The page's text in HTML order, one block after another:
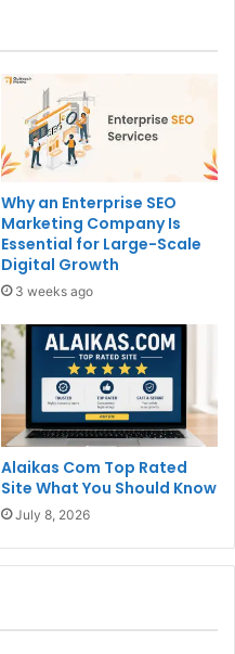
Why an Enterprise SEO
Marketing Company Is
Essential for Large-Scale
Digital Growth
3 weeks ago
Alaikas Com Top Rated
Site What You Should Know
July 8, 2026